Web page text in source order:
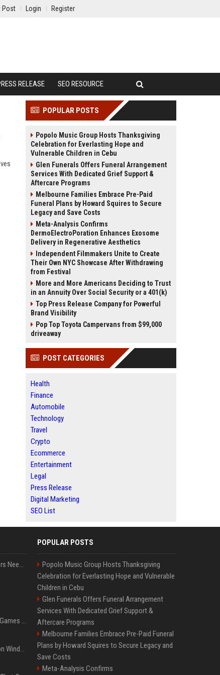
Post Login Register
RELEASE SEO RESOURCE
POPULAR POSTS
Popolo Music Group Hosts Thanksgiving
Celebration for Everlasting Hope and
Vulnerable Children in Cebu
Glen Funerals Offers Funeral Arrangement
Services With Dedicated Grief Support &
Aftercare Programs
Melbourne Families Embrace Pre-Paid
Funeral Plans by Howard Squires to Secure
Legacy and Save Costs
Meta-Analysis Confirms
DermoElectroPoration Enhances Exosome
Delivery in Regenerative Aesthetics
Independent Filmmakers Unite to Create
Their Own NYC Showcase After Withdrawing
from Festival
More and More Americans Deciding to Trust
in an Annuity Over Social Security or a 401(k)
Top Press Release Company for Powerful
Brand Visibility
Pop Top Toyota Campervans from $99,000
driveaway
POST CATEGORIES
Health
Finance
Automobile
Technology
Travel
Crypto
Ecommerce
Entertainment
Legal
Press Release
Digital Marketing
SEO List
How Much RAM Do Gamers Need? 8GB vs. 16GB vs. 32GB vs. 64GB
The Most Anticipated PC Games of 2026
Essential Apps to Install on Windows and macOS
POPULAR POSTS
Popolo Music Group Hosts Thanksgiving
Celebration for Everlasting Hope and Vulnerable
Children in Cebu
Glen Funerals Offers Funeral Arrangement
Services With Dedicated Grief Support &
Aftercare Programs
Melbourne Families Embrace Pre-Paid Funeral
Plans by Howard Squires to Secure Legacy and
Save Costs
Meta-Analysis Confirms